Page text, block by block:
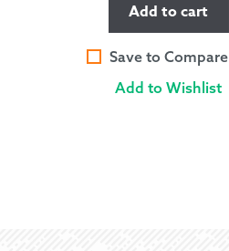
Add to cart
Save to Compare
Add to Wishlist